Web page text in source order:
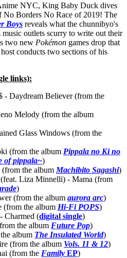
NYC, King Baby Duck dives
No Borders No Race of 2019! The
Boys reveals what the chunnibyo's
outlets scurry to write out their
two new Pokémon games drop that
conducts two sections of his
links):
Daydream Believer (from the
Melody (from the album
Glass Windows (from the
(from the album Pippala no Ki no
of pippala~)
the album Machibito Sagashi)
Liza Minnelli) - Mama (from
)
(from the album aurora arc)
the album Hi-Fi POPS)
Charmed (digital single)
the album Future Pop)
album The Insulated World)
(from the album Vols. 11 & 12)
(from the Family EP)